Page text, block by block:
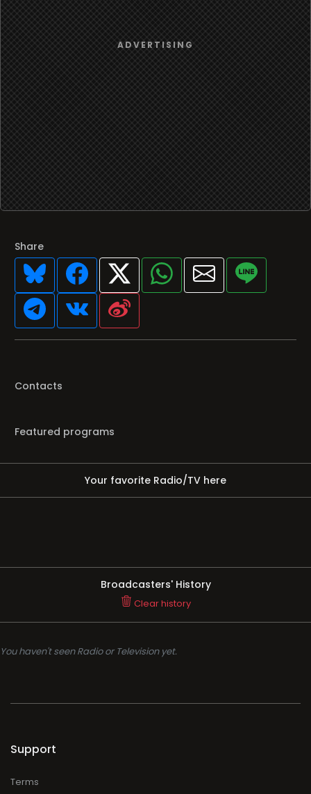
Share
Contacts
Featured programs
Your favorite Radio/TV here
Broadcasters' History
Clear history
You haven't seen Radio or Television yet.
Support
Terms